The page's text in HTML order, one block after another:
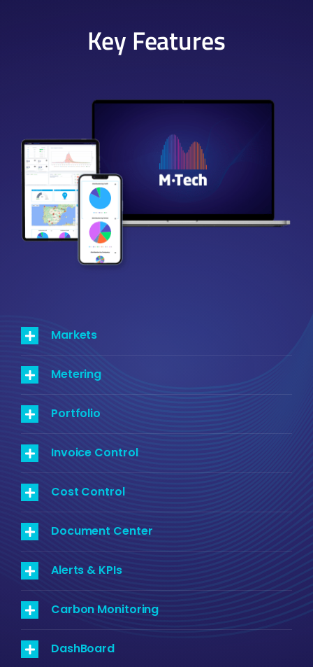
Key Features
Markets
Metering
Portfolio
Invoice Control
Cost Control
Document Center
Alerts & KPIs
Carbon Monitoring
DashBoard